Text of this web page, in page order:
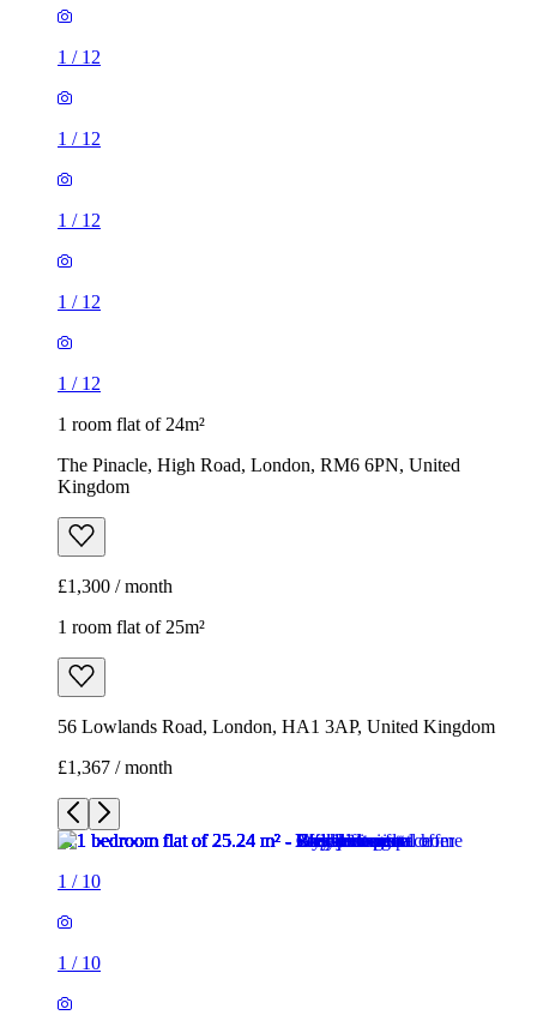
1 / 12
1 / 12
1 / 12
1 / 12
1 / 12
1 room flat of 24m²
The Pinacle, High Road, London, RM6 6PN, United
Kingdom
£1,300 / month
1 room flat of 25m²
56 Lowlands Road, London, HA1 3AP, United Kingdom
£1,367 / month
1 / 10
1 / 10